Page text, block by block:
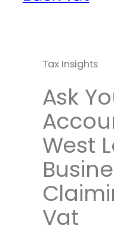
Tax Insights
Ask
West
Vat